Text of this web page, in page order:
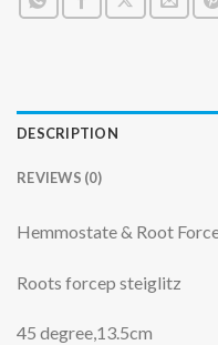
DESCRIPTION
REVIEWS (0)
Hemmostate & Root
Roots forcep steiglitz
45 degree,13.5cm